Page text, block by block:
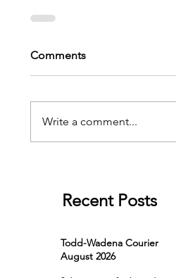
Comments
Write a comment...
Recent Posts
Todd-Wadena Courier
August 2026